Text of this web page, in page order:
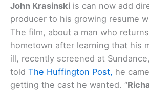
John Krasinski is can now add
producer to his growing resume
The film, about a man who
hometown after learning that his
ill, recently screened at
told The Huffington Post, he
getting the cast he wanted. “